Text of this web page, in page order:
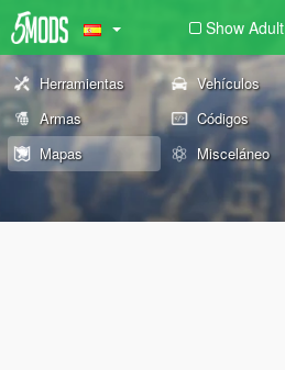
Show Adult
Herramientas Vehículos
Armas
Códigos
Mapas
Misceláneo